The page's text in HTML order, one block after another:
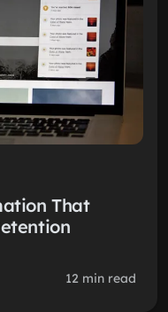
That
12 min read